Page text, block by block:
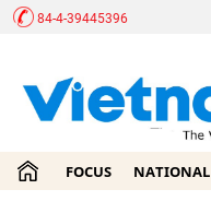
84-4-39445396
FOCUS NATIONAL